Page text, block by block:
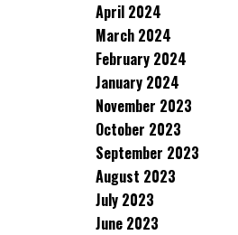
April 2024
March 2024
February 2024
January 2024
November 2023
October 2023
September 2023
August 2023
July 2023
June 2023